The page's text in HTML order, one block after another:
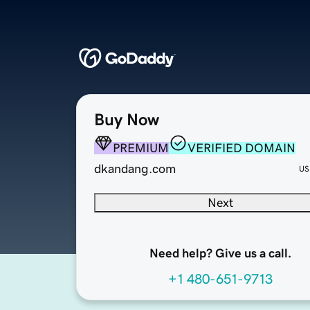
Buy Now
PREMIUM
VERIFIED DOMAIN
dkandang.com
Next
Need help? Give us a call.
+1 480-651-9713